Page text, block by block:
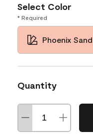
Select Color
* Required
Phoenix
Quantity